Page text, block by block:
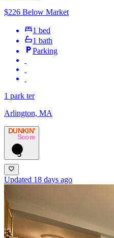
$226 Below Market
1 bed
1 bath
Parking
1 park ter
Arlington, MA
DUNKIN’
Score
5
Updated 18 days ago